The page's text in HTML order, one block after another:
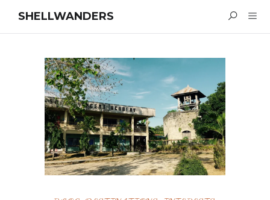
SHELLWANDERS